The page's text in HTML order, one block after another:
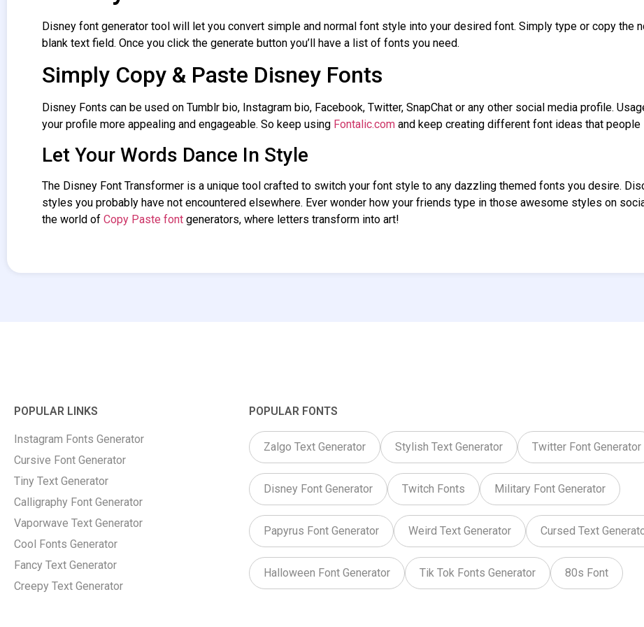
Disney font generator tool will let you convert simple and normal font style into your desired font. Simply type or copy the
blank text field. Once you click the generate button you’ll have a list of fonts you need.
Simply Copy & Paste Disney Fonts
Disney Fonts can be used on Tumblr bio, Instagram bio, Facebook, Twitter, SnapChat or any other social media profile.
your profile more appealing and engageable. So keep using Fontalic.com and keep creating different font ideas that people
Let Your Words Dance In Style
The Disney Font Transformer is a unique tool crafted to switch your font style to any dazzling themed fonts you desire.
styles you probably have not encountered elsewhere. Ever wonder how your friends type in those awesome styles on
the world of Copy Paste font generators, where letters transform into art!
POPULAR LINKS
Instagram Fonts Generator
Cursive Font Generator
Tiny Text Generator
Calligraphy Font Generator
Vaporwave Text Generator
Cool Fonts Generator
Fancy Text Generator
Creepy Text Generator
POPULAR FONTS
Zalgo Text Generator Stylish Text Generator Twitter Font Generator
Disney Font Generator Twitch Fonts Military Font Generator
Papyrus Font Generator Weird Text Generator Cursed Text
Halloween Font Generator Tik Tok Fonts Generator 80s Font